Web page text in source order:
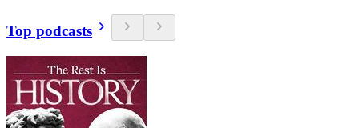
Top podcasts